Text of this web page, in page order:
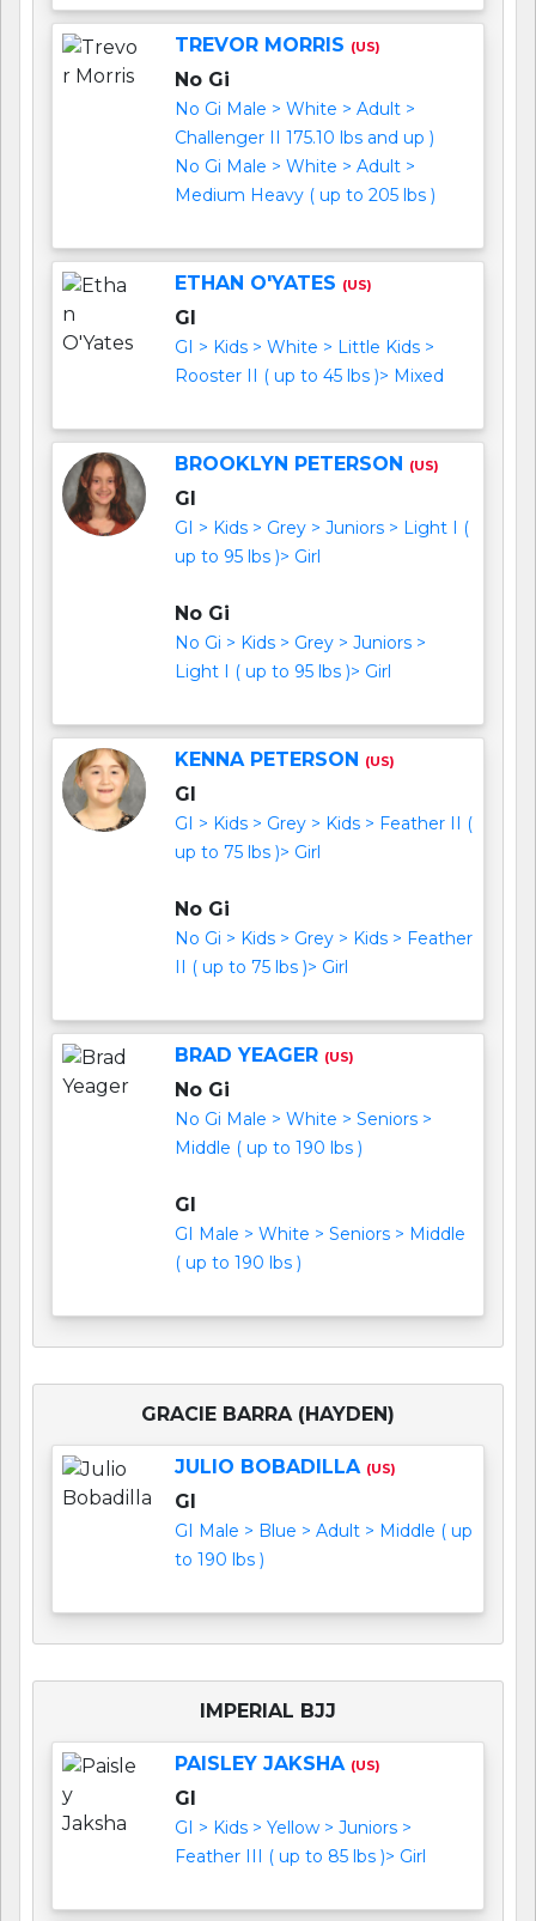
TREVOR MORRIS (US)
No Gi
No Gi Male > White > Adult >
Challenger II 175.10 lbs and up )
No Gi Male > White > Adult >
Medium Heavy ( up to 205 lbs )
ETHAN O'YATES (US)
GI
GI > Kids > White > Little Kids >
Rooster II ( up to 45 lbs )> Mixed
BROOKLYN PETERSON (US)
GI
GI > Kids > Grey > Juniors > Light I (
up to 95 lbs )> Girl
No Gi
No Gi > Kids > Grey > Juniors >
Light I ( up to 95 lbs )> Girl
KENNA PETERSON (US)
GI
GI > Kids > Grey > Kids > Feather II (
up to 75 lbs )> Girl
No Gi
No Gi > Kids > Grey > Kids > Feather
II ( up to 75 lbs )> Girl
BRAD YEAGER (US)
No Gi
No Gi Male > White > Seniors >
Middle ( up to 190 lbs )
GI
GI Male > White > Seniors > Middle
( up to 190 lbs )
GRACIE BARRA (HAYDEN)
JULIO BOBADILLA (US)
GI
GI Male > Blue > Adult > Middle ( up
to 190 lbs )
IMPERIAL BJJ
PAISLEY JAKSHA (US)
GI
GI > Kids > Yellow > Juniors >
Feather III ( up to 85 lbs )> Girl